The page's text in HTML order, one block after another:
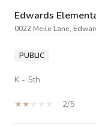
Edwards
0022 Meile Lane,
PUBLIC
K - 5th
2/5